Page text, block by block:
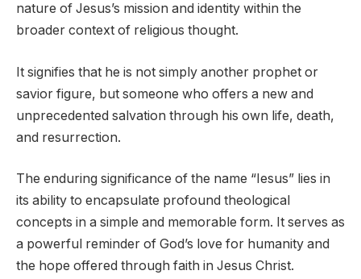
nature of Jesus’s mission and identity within the
broader context of religious thought.
It signifies that he is not simply another prophet or
savior figure, but someone who offers a new and
unprecedented salvation through his own life, death,
and resurrection.
The enduring significance of the name “Iesus” lies in
its ability to encapsulate profound theological
concepts in a simple and memorable form. It serves as
a powerful reminder of God’s love for humanity and
the hope offered through faith in Jesus Christ.